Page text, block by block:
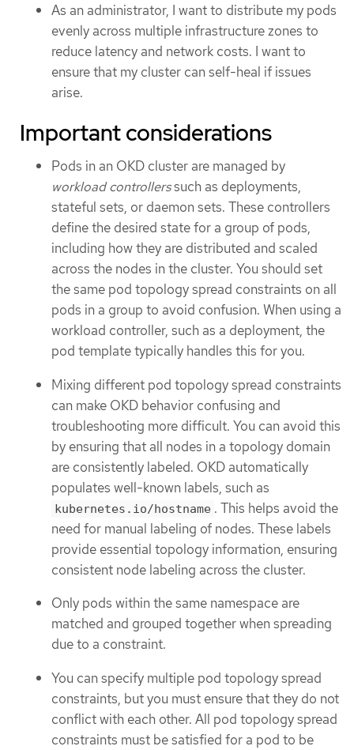
As an administrator, I want to distribute my pods
evenly across multiple infrastructure zones to
reduce latency and network costs. I want to
ensure that my cluster can self-heal if issues
arise.
Important considerations
Pods in an OKD cluster are managed by
workload controllerssuch as deployments,
stateful sets, or daemon sets. These controllers
define the desired state for a group of pods,
including how they are distributed and scaled
across the nodes in the cluster. You should set
the same pod topology spread constraints on all
pods in a group to avoid confusion. When using a
workload controller, such as a deployment, the
pod template typically handles this for you.
Mixing different pod topology spread constraints
can make OKD behavior confusing and
troubleshooting more difficult. You can avoid this
by ensuring that all nodes in a topology domain
are consistently labeled. OKD automatically
populates well-known labels, such as
kubernetes.io/hostname . This helps avoid the
need for manual labeling of nodes. These labels
provide essential topology information, ensuring
consistent node labeling across the cluster.
Only pods within the same namespace are
matched and grouped together when spreading
due to a constraint.
You can specify multiple pod topology spread
constraints, but you must ensure that they do not
conflict with each other. All pod topology spread
constraints must be satisfied for a pod to be